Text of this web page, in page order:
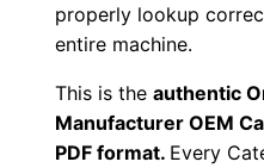
properly lookup
entire machine.
This is theauthentic
Manufacturer OEM
PDF format. Every